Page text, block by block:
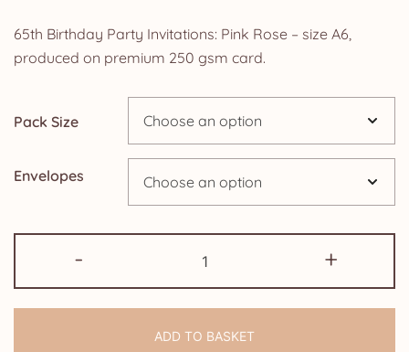
range:
£4.25
through
£14.25
65th Birthday Party Invitations: Pink Rose – size A6,
produced on premium 250 gsm card.
Pack Size
Envelopes
-
Birthday
Party
Pink
+
ADD TO BASKET